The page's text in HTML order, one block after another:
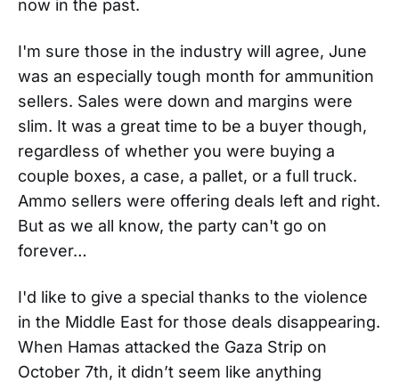
now in the past.
I'm sure those in the industry will agree, June
was an especially tough month for ammunition
sellers. Sales were down and margins were
slim. It was a great time to be a buyer though,
regardless of whether you were buying a
couple boxes, a case, a pallet, or a full truck.
Ammo sellers were offering deals left and right.
But as we all know, the party can't go on
forever…
I'd like to give a special thanks to the violence
in the Middle East for those deals disappearing.
When Hamas attacked the Gaza Strip on
October 7th, it didn’t seem like anything